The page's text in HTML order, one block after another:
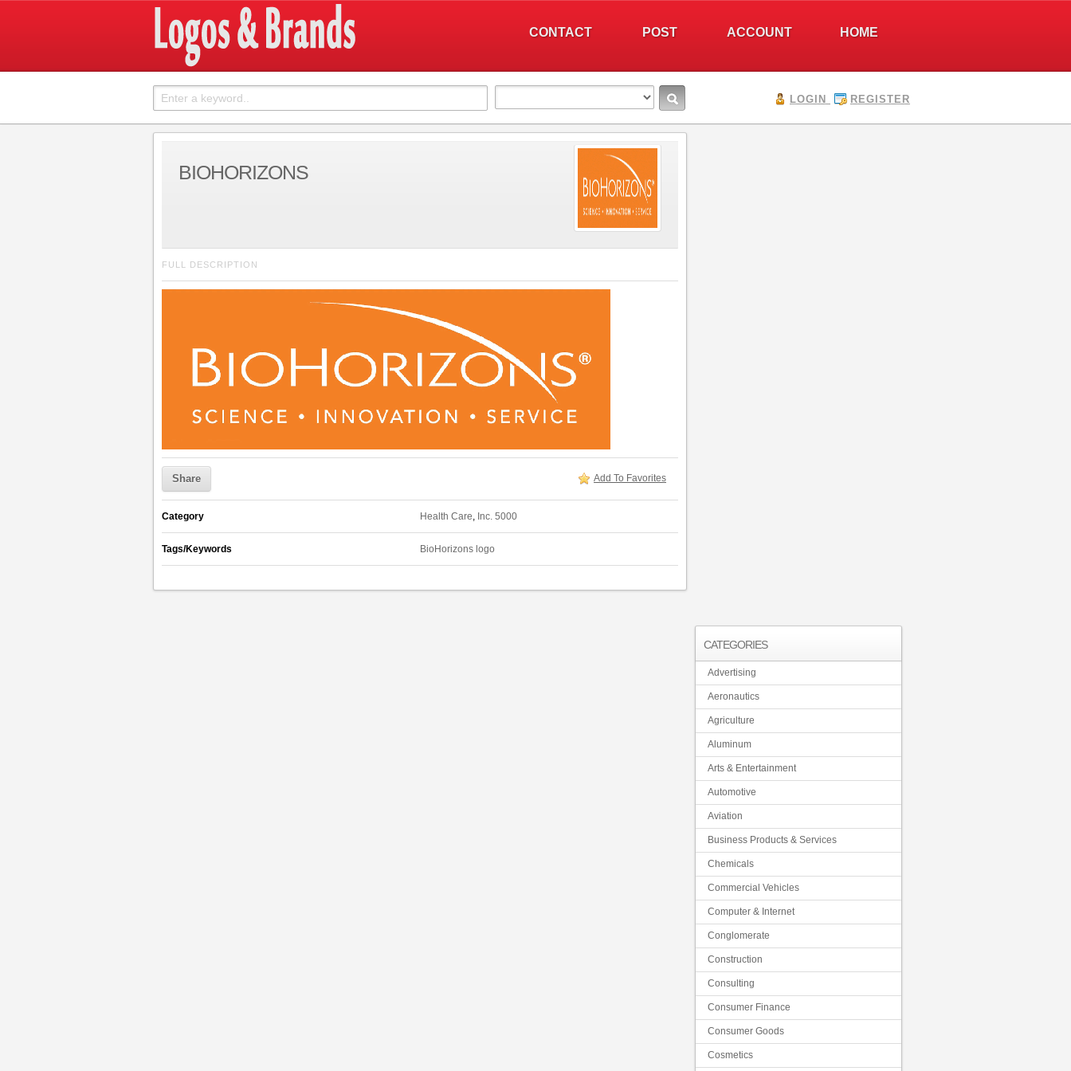
HOME
ACCOUNT
POST
CONTACT
LOGIN REGISTER
BIOHORIZONS
FULL DESCRIPTION
Share Add To Favorites
Category Health Care, Inc. 5000
Tags/Keywords BioHorizons logo
CATEGORIES
Advertising
Aeronautics
Agriculture
Aluminum
Arts & Entertainment
Automotive
Aviation
Business Products & Services
Chemicals
Commercial Vehicles
Computer & Internet
Conglomerate
Construction
Consulting
Consumer Finance
Consumer Goods
Cosmetics